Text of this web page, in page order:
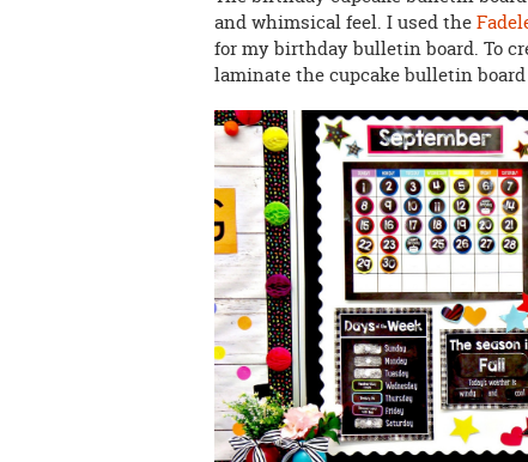
and whimsical feel. I used the
for my birthday bulletin board. To
laminate the cupcake bulletin